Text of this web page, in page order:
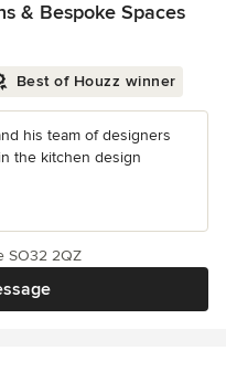
& Bespoke Spaces
Best of Houzz winner
his team of designers
the kitchen design
SO32 2QZ